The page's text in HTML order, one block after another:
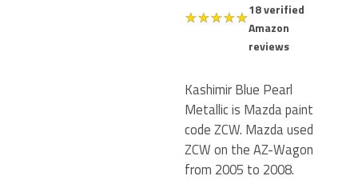
★★★★★18 verified
Amazon
reviews
Kashimir Blue Pearl
Metallic is Mazda paint
code ZCW. Mazda used
ZCW on the AZ-Wagon
from 2005 to 2008.